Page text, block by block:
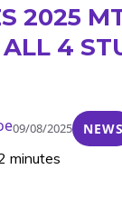
2025
4
09/08/2025 NEWS
minutes